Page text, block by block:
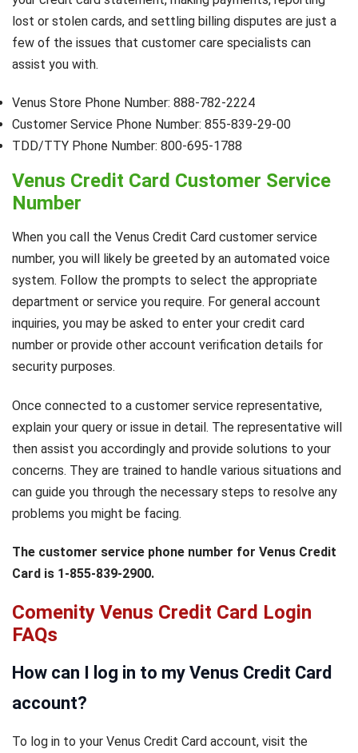
lost or stolen cards, and settling billing disputes are just a
few of the issues that customer care specialists can
assist you with.
Venus Store Phone Number: 888-782-2224
Customer Service Phone Number: 855-839-29-00
TDD/TTY Phone Number: 800-695-1788
Venus Credit Card Customer Service
Number
When you call the Venus Credit Card customer service
number, you will likely be greeted by an automated voice
system. Follow the prompts to select the appropriate
department or service you require. For general account
inquiries, you may be asked to enter your credit card
number or provide other account verification details for
security purposes.
Once connected to a customer service representative,
explain your query or issue in detail. The representative will
then assist you accordingly and provide solutions to your
concerns. They are trained to handle various situations and
can guide you through the necessary steps to resolve any
problems you might be facing.
The customer service phone number for Venus Credit
Card is 1-855-839-2900.
Comenity Venus Credit Card Login
FAQs
How can I log in to my Venus Credit Card
account?
To log in to your Venus Credit Card account, visit the